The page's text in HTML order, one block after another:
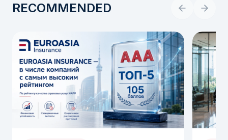
RECOMMENDED